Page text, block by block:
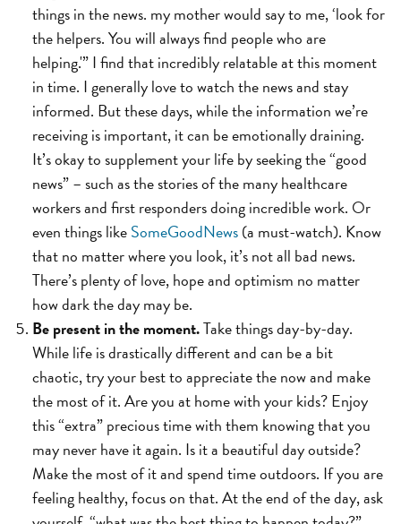
things in the news. my mother would say to me, ‘look for
the helpers. You will always find people who are
helping.'” I find that incredibly relatable at this moment
in time. I generally love to watch the news and stay
informed. But these days, while the information we’re
receiving is important, it can be emotionally draining.
It’s okay to supplement your life by seeking the “good
news” – such as the stories of the many healthcare
workers and first responders doing incredible work. Or
even things likeSomeGoodNews(a must-watch). Know
that no matter where you look, it’s not all bad news.
There’s plenty of love, hope and optimism no matter
how dark the day may be.
Be present in the moment.Take things day-by-day.
While life is drastically different and can be a bit
chaotic, try your best to appreciate the now and make
the most of it. Are you at home with your kids? Enjoy
this “extra” precious time with them knowing that you
may never have it again. Is it a beautiful day outside?
Make the most of it and spend time outdoors. If you are
feeling healthy, focus on that. At the end of the day, ask